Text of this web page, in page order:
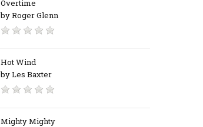
Overtime
by Roger Glenn
Hot Wind
by Les Baxter
Mighty Mighty